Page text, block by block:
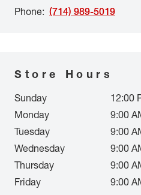
Phone: (714) 989-5019
Store Hours
Sunday
12:00
Monday
9:00
Tuesday
9:00
Wednesday
9:00
Thursday
9:00
Friday
9:00